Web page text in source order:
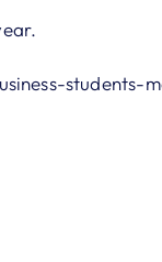
students-